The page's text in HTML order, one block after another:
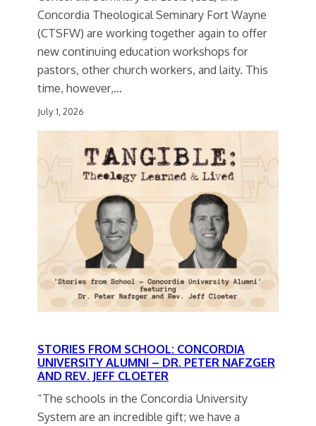
Concordia Theological Seminary Fort Wayne
(CTSFW) are working together again to offer
new continuing education workshops for
pastors, other church workers, and laity. This
time, however,…
July 1, 2026
STORIES FROM SCHOOL: CONCORDIA
UNIVERSITY ALUMNI – DR. PETER NAFZGER
AND REV. JEFF CLOETER
“The schools in the Concordia University
System are an incredible gift; we have a